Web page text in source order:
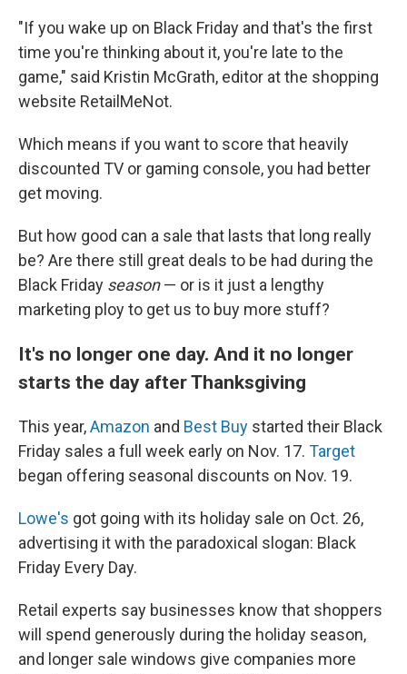
"If you wake up on Black Friday and that's the first
time you're thinking about it, you're late to the
game," said Kristin McGrath, editor at the shopping
website RetailMeNot.
Which means if you want to score that heavily
discounted TV or gaming console, you had better
get moving.
But how good can a sale that lasts that long really
be? Are there still great deals to be had during the
Black Friday season— or is it just a lengthy
marketing ploy to get us to buy more stuff?
It's no longer one day. And it no longer
starts the day after Thanksgiving
This year,Amazon and Best Buy started their Black
Friday sales a full week early on Nov. 17. Target
began offering seasonal discounts on Nov. 19.
Lowe's got going with its holiday sale on Oct. 26,
advertising it with the paradoxical slogan: Black
Friday Every Day.
Retail experts say businesses know that shoppers
will spend generously during the holiday season,
and longer sale windows give companies more